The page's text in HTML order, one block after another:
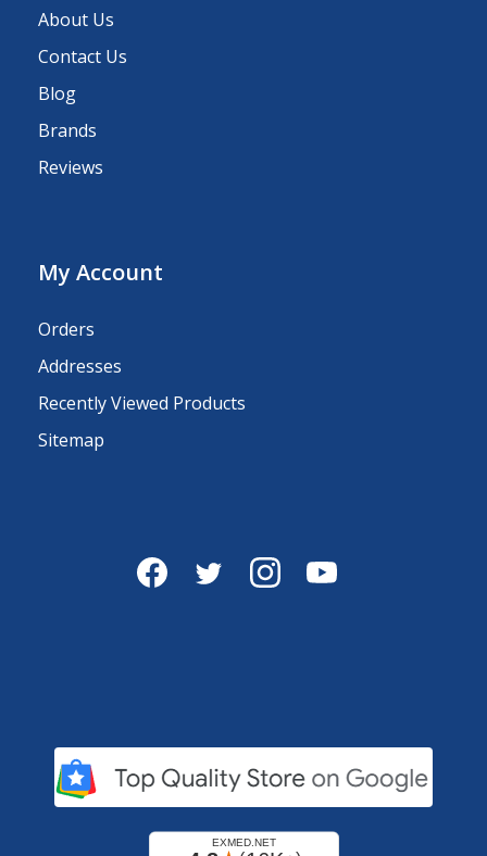
About Us
Contact Us
Blog
Brands
Reviews
My Account
Orders
Addresses
Recently Viewed Products
Sitemap